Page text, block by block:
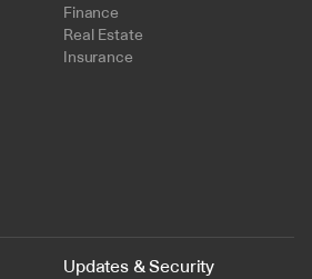
Finance
Real Estate
Insurance
Updates & Security